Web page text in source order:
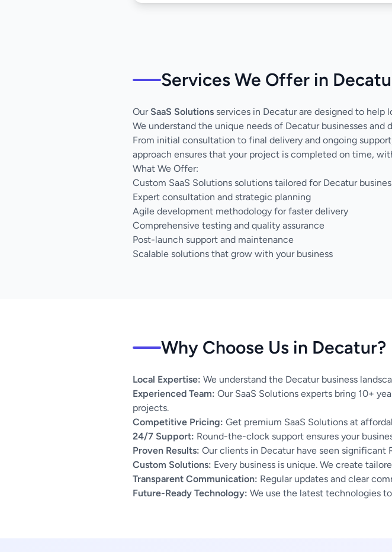
Services We Offer in
Our SaaS Solutions services in Decatur are designed to help
We understand the unique needs of Decatur businesses
From initial consultation to final delivery and ongoing
approach ensures that your project is completed on time,
What We Offer:
Custom SaaS Solutions solutions tailored for Decatur
Expert consultation and strategic planning
Agile development methodology for faster delivery
Comprehensive testing and quality assurance
Post-launch support and maintenance
Scalable solutions that grow with your business
Why Choose Us in Decatur?
Local Expertise: We understand the Decatur business
Experienced Team: Our SaaS Solutions experts bring 10+
projects.
Competitive Pricing: Get premium SaaS Solutions at
24/7 Support: Round-the-clock support ensures your
Proven Results: Our clients in Decatur have seen significant
Custom Solutions: Every business is unique. We create
Transparent Communication: Regular updates and clear
Future-Ready Technology: We use the latest technologies